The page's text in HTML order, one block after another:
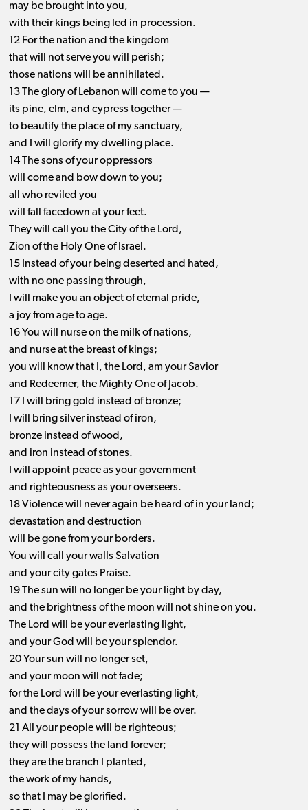
may be brought into you,
with their kings being led in procession.
12 For the nation and the kingdom
that will not serve you will perish;
those nations will be annihilated.
13 The glory of Lebanon will come to you —
its pine, elm, and cypress together —
to beautify the place of my sanctuary,
and I will glorify my dwelling place.
14 The sons of your oppressors
will come and bow down to you;
all who reviled you
will fall facedown at your feet.
They will call you the City of the Lord,
Zion of the Holy One of Israel.
15 Instead of your being deserted and hated,
with no one passing through,
I will make you an object of eternal pride,
a joy from age to age.
16 You will nurse on the milk of nations,
and nurse at the breast of kings;
you will know that I, the Lord, am your Savior
and Redeemer, the Mighty One of Jacob.
17 I will bring gold instead of bronze;
I will bring silver instead of iron,
bronze instead of wood,
and iron instead of stones.
I will appoint peace as your government
and righteousness as your overseers.
18 Violence will never again be heard of in your land;
devastation and destruction
will be gone from your borders.
You will call your walls Salvation
and your city gates Praise.
19 The sun will no longer be your light by day,
and the brightness of the moon will not shine on you.
The Lord will be your everlasting light,
and your God will be your splendor.
20 Your sun will no longer set,
and your moon will not fade;
for the Lord will be your everlasting light,
and the days of your sorrow will be over.
21 All your people will be righteous;
they will possess the land forever;
they are the branch I planted,
the work of my hands,
so that I may be glorified.